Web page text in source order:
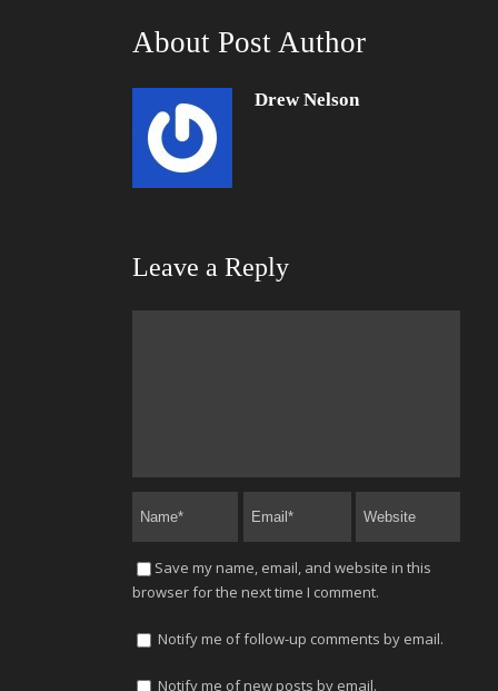
About Post Author
Drew Nelson
Leave a Reply
Save my name, email, and website in this
browser for the next time I comment.
Notify me of follow-up comments by email.
Notify me of new posts by email.